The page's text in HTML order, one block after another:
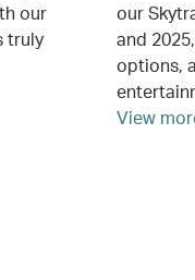
our
truly
our
and
options,
View